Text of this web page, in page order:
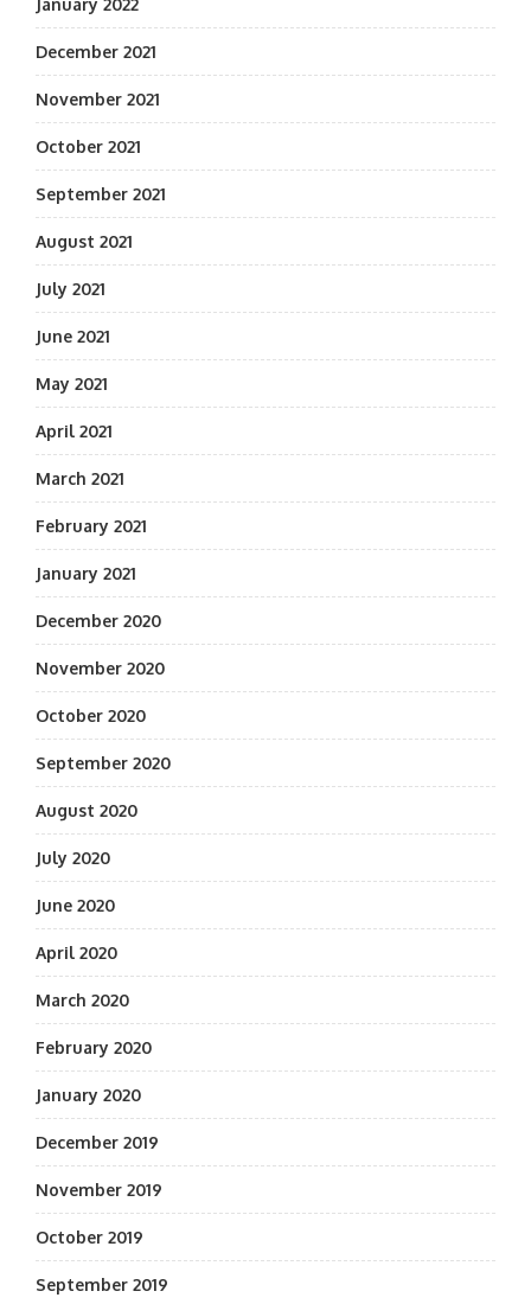
January 2022
December 2021
November 2021
October 2021
September 2021
August 2021
July 2021
June 2021
May 2021
April 2021
March 2021
February 2021
January 2021
December 2020
November 2020
October 2020
September 2020
August 2020
July 2020
June 2020
April 2020
March 2020
February 2020
January 2020
December 2019
November 2019
October 2019
September 2019